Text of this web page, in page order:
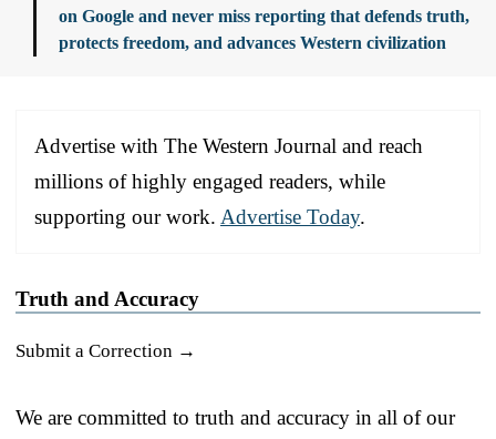
on Google and never miss reporting that defends truth,
protects freedom, and advances Western civilization
Advertise with The Western Journal and reach
millions of highly engaged readers, while
supporting our work. Advertise Today.
Truth and Accuracy
Submit a Correction →
We are committed to truth and accuracy in all of our